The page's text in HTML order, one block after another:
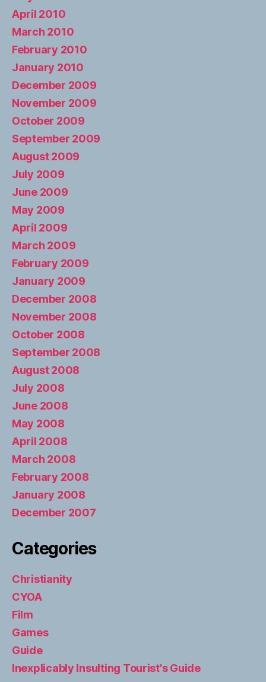
April 2010
March 2010
February 2010
January 2010
December 2009
November 2009
October 2009
September 2009
August 2009
July 2009
June 2009
May 2009
April 2009
March 2009
February 2009
January 2009
December 2008
November 2008
October 2008
September 2008
August 2008
July 2008
June 2008
May 2008
April 2008
March 2008
February 2008
January 2008
December 2007
Categories
Christianity
CYOA
Film
Games
Guide
Inexplicably Insulting Tourist's Guide